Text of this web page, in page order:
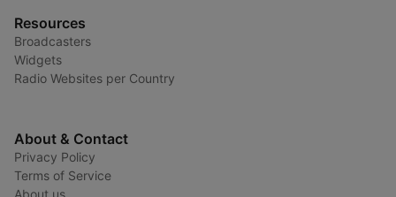
Resources
Broadcasters
Widgets
Radio Websites per Country
About & Contact
Privacy Policy
Terms of Service